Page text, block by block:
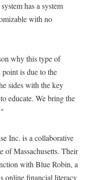
has a system
with no
why this type of
point is due to the
sides with the key
educate. We bring the
Inc. is a collaborative
of Massachusetts. Their
with Blue Robin, a
online financial literacy